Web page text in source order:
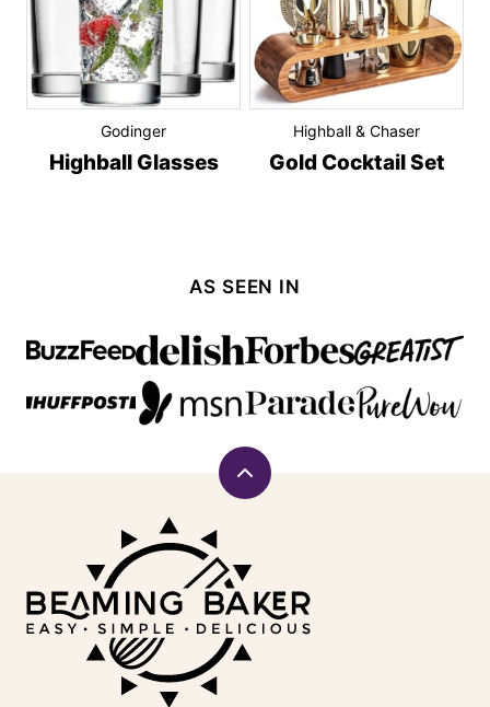
Godinger
Highball Glasses
Highball & Chaser
Gold Cocktail Set
AS SEEN IN
Back